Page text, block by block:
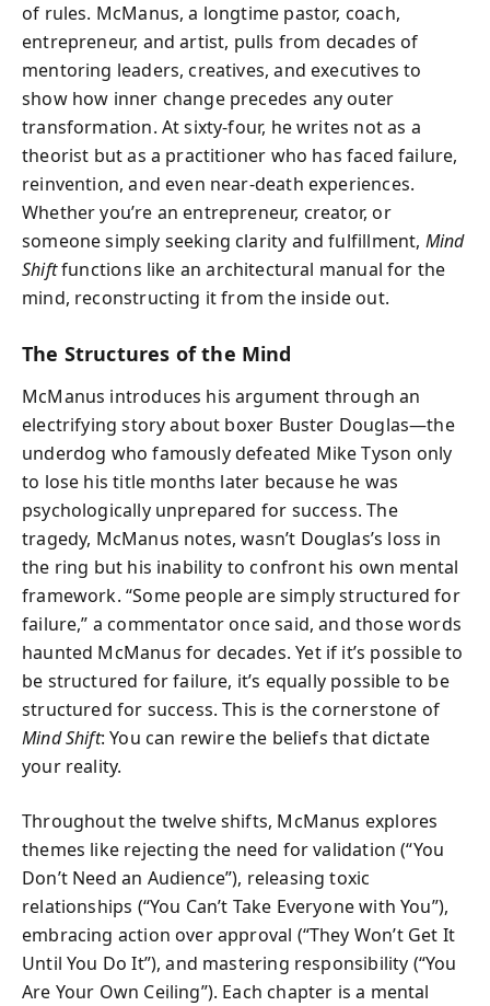
of rules. McManus, a longtime pastor, coach,
entrepreneur, and artist, pulls from decades of
mentoring leaders, creatives, and executives to
show how inner change precedes any outer
transformation. At sixty-four, he writes not as a
theorist but as a practitioner who has faced failure,
reinvention, and even near-death experiences.
Whether you’re an entrepreneur, creator, or
someone simply seeking clarity and fulfillment, Mind
Shiftfunctions like an architectural manual for the
mind, reconstructing it from the inside out.
The Structures of the Mind
McManus introduces his argument through an
electrifying story about boxer Buster Douglas—the
underdog who famously defeated Mike Tyson only
to lose his title months later because he was
psychologically unprepared for success. The
tragedy, McManus notes, wasn’t Douglas’s loss in
the ring but his inability to confront his own mental
framework. “Some people are simply structured for
failure,” a commentator once said, and those words
haunted McManus for decades. Yet if it’s possible to
be structured for failure, it’s equally possible to be
structured for success. This is the cornerstone of
Mind Shift: You can rewire the beliefs that dictate
your reality.
Throughout the twelve shifts, McManus explores
themes like rejecting the need for validation (“You
Don’t Need an Audience”), releasing toxic
relationships (“You Can’t Take Everyone with You”),
embracing action over approval (“They Won’t Get It
Until You Do It”), and mastering responsibility (“You
Are Your Own Ceiling”). Each chapter is a mental